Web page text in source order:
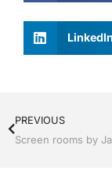
LinkedIn
PREVIOUS